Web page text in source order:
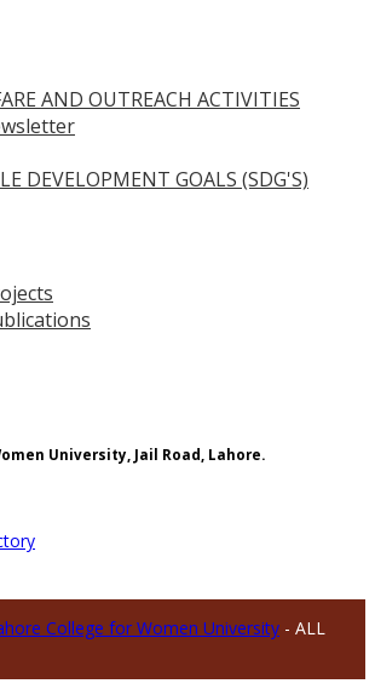
AND OUTREACH ACTIVITIES
DEVELOPMENT GOALS (SDG'S)
University, Jail Road, Lahore.
College for Women University - ALL